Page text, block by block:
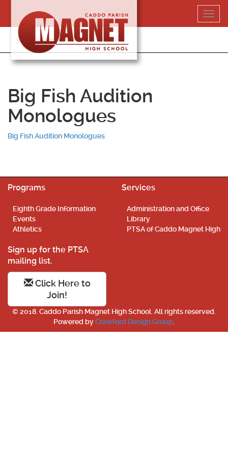
content
318-364-5020
Big Fish Audition
Monologues
Big Fish Audition Monologues
Programs
Eighth Grade Information
Events
Athletics
Services
Administration and Office
Library
PTSA of Caddo Magnet High
Sign up for the PTSA
mailing list.
Click Here to
Join!
© 2018. Caddo Parish Magnet High School. All rights reserved.
Powered byCrawford Design Group